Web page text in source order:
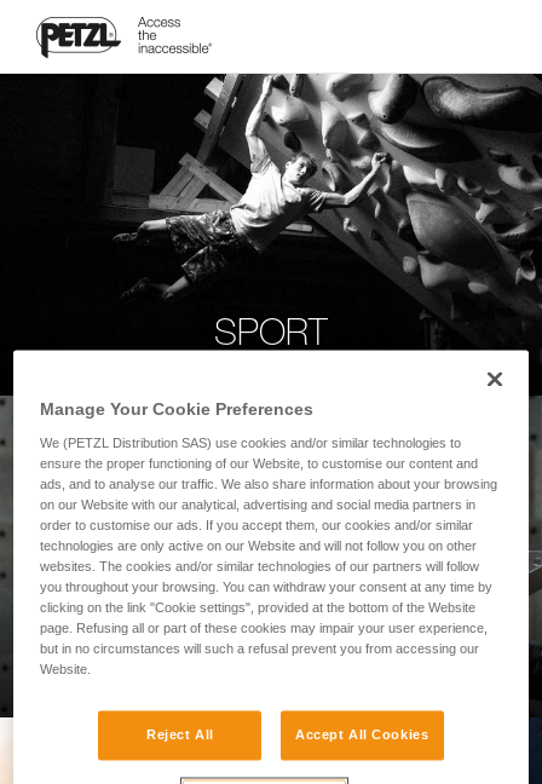
SPORT
PROFESSIONAL
Manage Your Cookie Preferences
We (PETZL Distribution SAS) use cookies and/or similar technologies to
ensure the proper functioning of our Website, to customise our content and
ads, and to analyse our traffic. We also share information about your browsing
on our Website with our analytical, advertising and social media partners in
order to customise our ads. If you accept them, our cookies and/or similar
technologies are only active on our Website and will not follow you on other
websites. The cookies and/or similar technologies of our partners will follow
you throughout your browsing. You can withdraw your consent at any time by
clicking on the link "Cookie settings", provided at the bottom of the Website
page. Refusing all or part of these cookies may impair your user experience,
but in no circumstances will such a refusal prevent you from accessing our
Website.
Reject All Accept All Cookies